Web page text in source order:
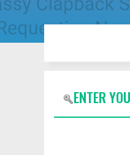
ENTER